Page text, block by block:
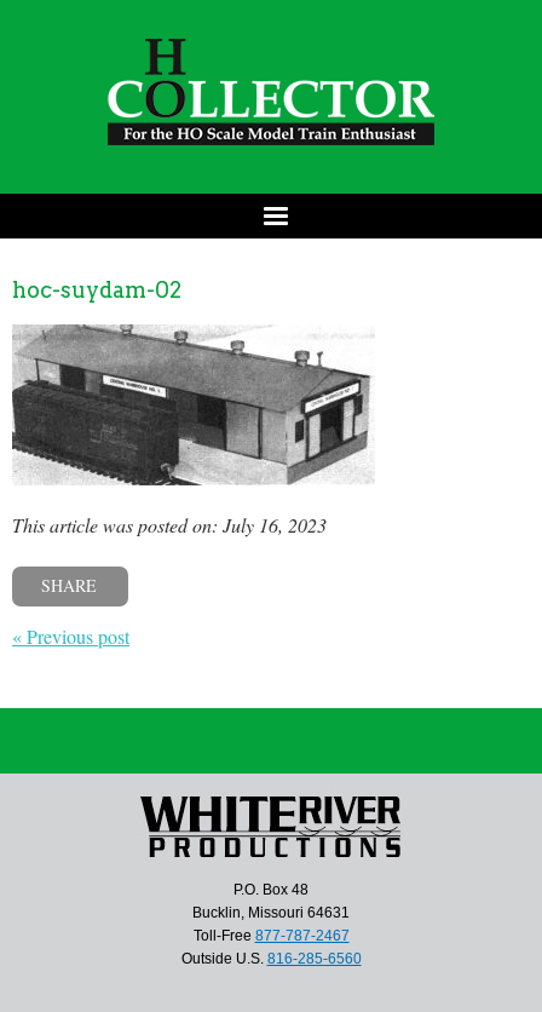
hoc-suydam-02
This article was posted on: July 16, 2023
SHARE
« Previous post
P.O. Box 48
Bucklin, Missouri 64631
Toll-Free 877-787-2467
Outside U.S. 816-285-6560